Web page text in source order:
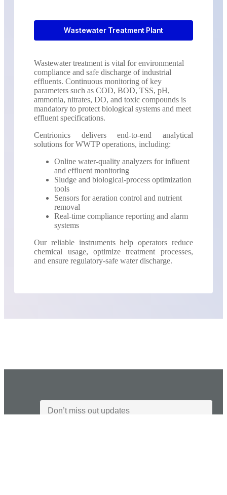
Wastewater Treatment Plant
Wastewater treatment is vital for environmental
compliance and safe discharge of industrial
effluents. Continuous monitoring of key
parameters such as COD, BOD, TSS, pH,
ammonia, nitrates, DO, and toxic compounds is
mandatory to protect biological systems and meet
effluent specifications.
Centrionics delivers end-to-end analytical
solutions for WWTP operations, including:
Online water-quality analyzers for influent
and effluent monitoring
Sludge and biological-process optimization
tools
Sensors for aeration control and nutrient
removal
Real-time compliance reporting and alarm
systems
Our reliable instruments help operators reduce
chemical usage, optimize treatment processes,
and ensure regulatory-safe water discharge.